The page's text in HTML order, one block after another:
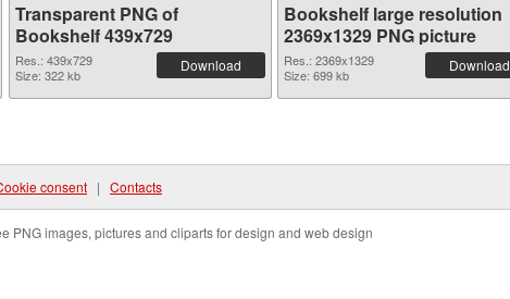
Transparent PNG of
Bookshelf 439x729
Res.: 439x729
Size: 322 kb
Download
Bookshelf large resolution
2369x1329 PNG picture
Res.: 2369x1329
Size: 699 kb
Download
consent | Contacts
PNG images, pictures and cliparts for design and web design